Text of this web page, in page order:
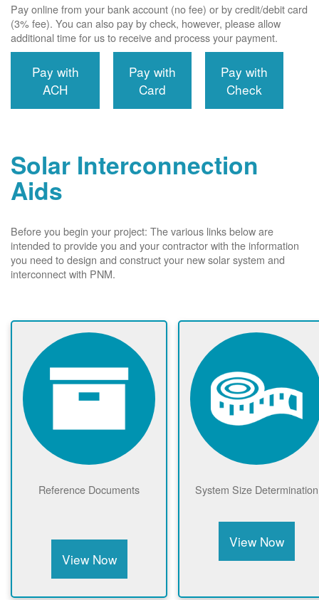
Pay online from your bank account (no fee) or by credit/debit card
(3% fee). You can also pay by check, however, please allow
additional time for us to receive and process your payment.
Pay with
ACH
Pay with
Card
Pay with
Check
Solar Interconnection
Aids
Before you begin your project: The various links below are
intended to provide you and your contractor with the information
you need to design and construct your new solar system and
interconnect with PNM.
Reference Documents
View Now
System Size Determination
View Now